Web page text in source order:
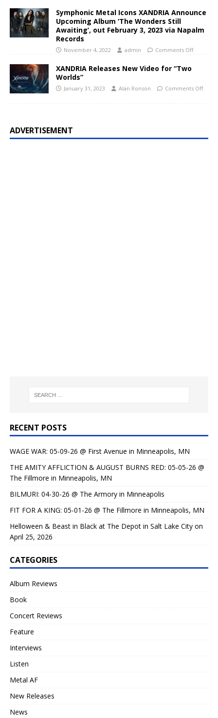
Symphonic Metal Icons XANDRIA Announce
Upcoming Album ‘The Wonders Still
Awaiting’, out February 3, 2023 via Napalm
Records
November 4, 2022 admin Comments Off
XANDRIA Releases New Video for “Two
Worlds”
January 31, 2023 Alan Ronson Comments Off
ADVERTISEMENT
RECENT POSTS
WAGE WAR: 05-09-26 @ First Avenue in Minneapolis, MN
THE AMITY AFFLICTION & AUGUST BURNS RED: 05-05-26 @
The Fillmore in Minneapolis, MN
BILMURI: 04-30-26 @ The Armory in Minneapolis
FIT FOR A KING: 05-01-26 @ The Fillmore in Minneapolis, MN
Helloween & Beast in Black at The Depot in Salt Lake City on
April 25, 2026
CATEGORIES
Album Reviews
Book
Concert Reviews
Feature
Interviews
Listen
Metal AF
New Releases
News